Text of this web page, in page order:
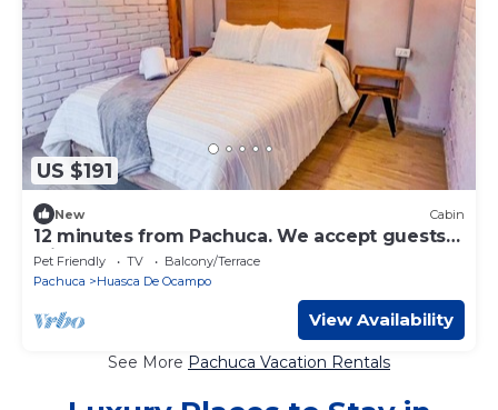
US $191
New Cabin
12 minutes from Pachuca. We accept guests
with pets.
Pet Friendly TV
Balcony/Terrace
Pachuca
Huasca De Ocampo
View Availability
See More Pachuca Vacation Rentals